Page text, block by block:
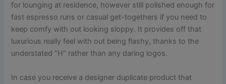
for lounging at residence, however still polished enough for
fast espresso runs or casual get-togethers if you need to
keep comfy with out looking sloppy. It provides off that
luxurious really feel with out being flashy, thanks to the
understated “H” rather than any daring logos.
In case you receive a designer duplicate product that